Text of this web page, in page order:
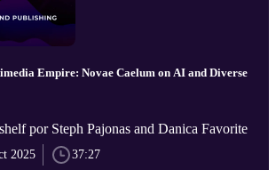
Empire: Novae Caelum on AI and Diverse
por Steph Pajonas and Danica Favorite
2025 37:27